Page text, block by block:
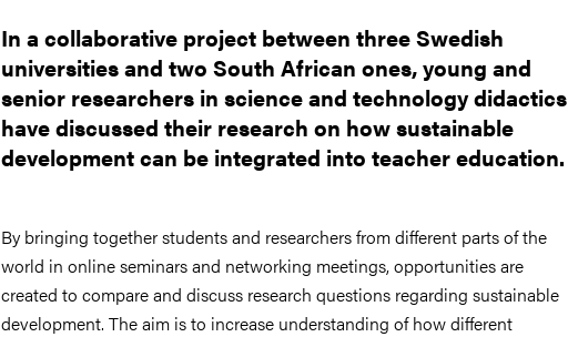
In a collaborative project between three Swedish
universities and two South African ones, young and
senior researchers in science and technology didactics
have discussed their research on how sustainable
development can be integrated into teacher education.
By bringing together students and researchers from different parts of the
world in online seminars and networking meetings, opportunities are
created to compare and discuss research questions regarding sustainable
development. The aim is to increase understanding of how different